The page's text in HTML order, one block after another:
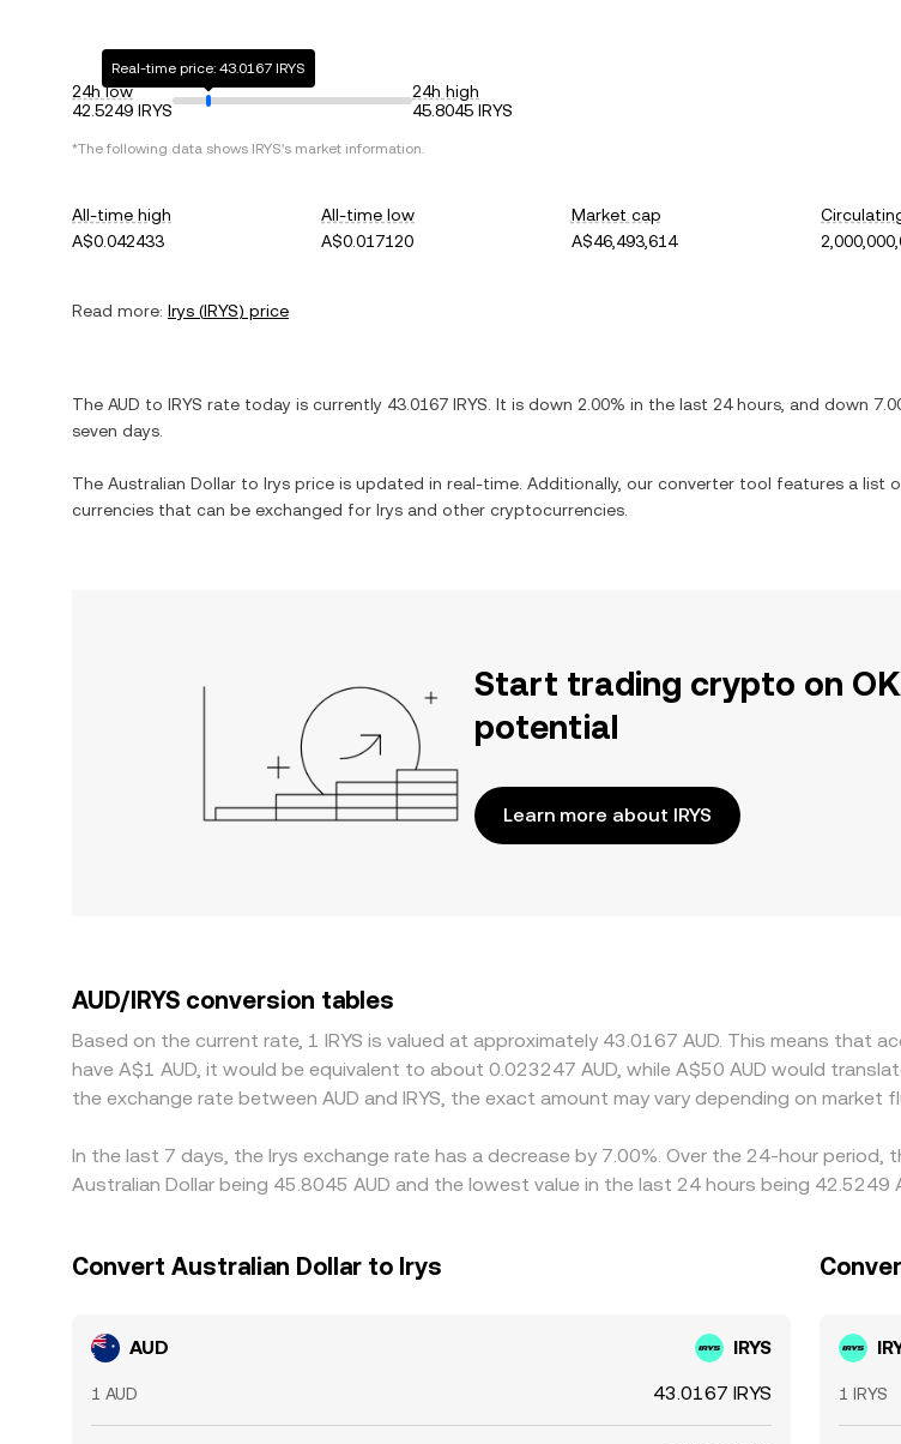
24h low
42.5249 IRYS
Real-time price: 43.0167 IRYS
24h high
45.8045 IRYS
*The following data shows IRYS's market information.
All-time high
A$0.042433
All-time low
A$0.017120
Market cap
A$46,493,614
Read more: Irys (IRYS) price
The AUD to IRYS rate today is currently 43.0167 IRYS . It is down 2.00% in the last 24 hours, and down
seven days.
The Australian Dollar to Irys price is updated in real-time. Additionally, our converter tool features a list
currencies that can be exchanged for Irys and other cryptocurrencies.
Start trading crypto on
potential
Learn more about IRYS
AUD/IRYS conversion tables
Based on the current rate, 1 IRYS is valued at approximately 43.0167 AUD. This means that
have A$1 AUD, it would be equivalent to about 0.023247 AUD, while A$50 AUD would
the exchange rate between AUD and IRYS, the exact amount may vary depending on market
In the last 7 days, the Irys exchange rate has a decrease by 7.00%. Over the 24-hour
Australian Dollar being 45.8045 AUD and the lowest value in the last 24 hours being 42.5249
Convert Australian Dollar to Irys
AUD IRYS
1 AUD 43.0167 IRYS 1 IRYS